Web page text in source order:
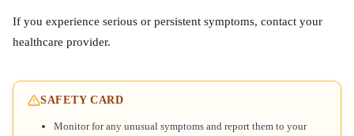
If you experience serious or persistent symptoms, contact your
healthcare provider.
SAFETY CARD
Monitor for any unusual symptoms and report them to your